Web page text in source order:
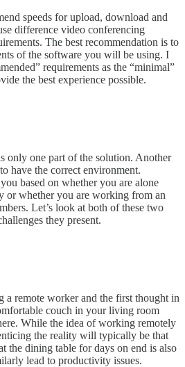
speeds for upload, download and
difference video conferencing
The best recommendation is to
of the software you will be using. I
requirements as the “minimal”
the best experience possible.
only one part of the solution. Another
have the correct environment.
based on whether you are alone
or whether you are working from an
Let’s look at both of these two
they present.
a remote worker and the first thought in
couch in your living room
While the idea of working remotely
the reality will typically be that
the dining table for days on end is also
lead to productivity issues.